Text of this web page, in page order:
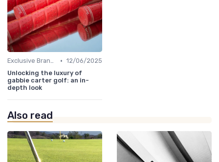
Exclusive Brands • 12/06/2025
Unlocking the luxury of
gabbie carter golf: an in-
depth look
Also read